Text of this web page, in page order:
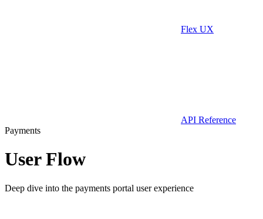
Flex UX
API Reference
Payments
User Flow
Deep dive into the payments portal user experience